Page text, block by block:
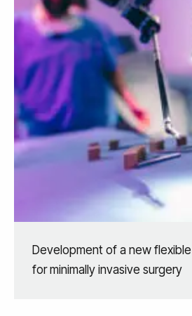
Development of a new
for minimally invasive surgery